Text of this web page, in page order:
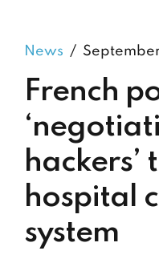
News
French
hackers’
hospital
system